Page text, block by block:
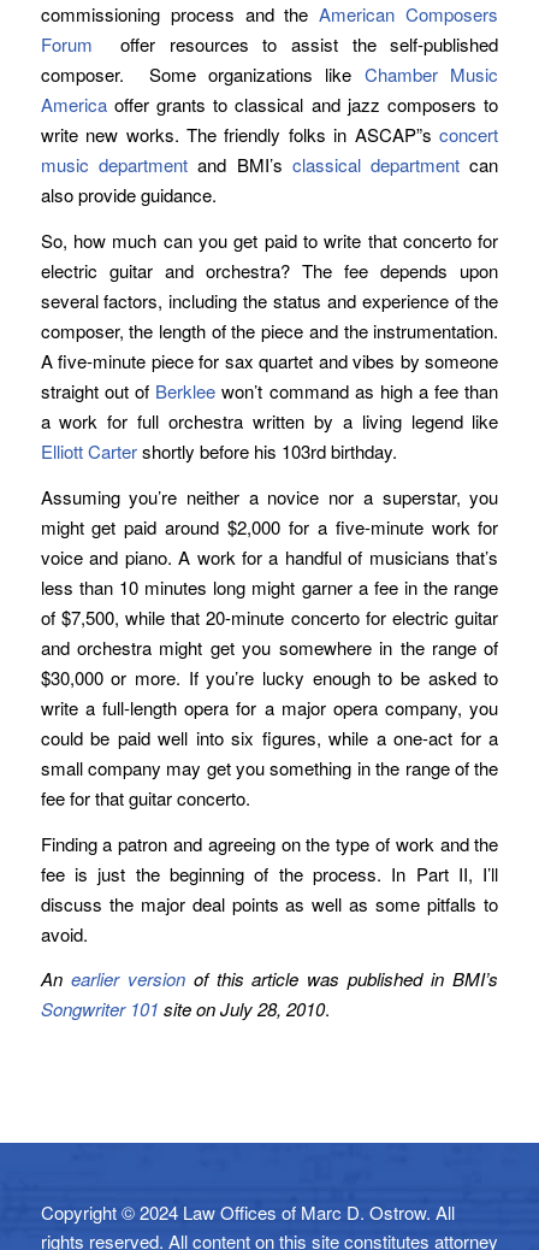
commissioning process and theAmerican Composers
Forum offer resources to assist the self-published
composer. Some organizations like Chamber Music
Americaoffer grants to classical and jazz composers to
write new works. The friendly folks in ASCAP”sconcert
music departmentand BMI’s classical department can
also provide guidance.
So, how much can you get paid to write that concerto for
electric guitar and orchestra? The fee depends upon
several factors, including the status and experience of the
composer, the length of the piece and the instrumentation.
A five-minute piece for sax quartet and vibes by someone
straight out of Berklee won’t command as high a fee than
a work for full orchestra written by a living legend like
Elliott Cartershortly before his 103rd birthday.
Assuming you’re neither a novice nor a superstar, you
might get paid around $2,000 for a five-minute work for
voice and piano. A work for a handful of musicians that’s
less than 10 minutes long might garner a fee in the range
of $7,500, while that 20-minute concerto for electric guitar
and orchestra might get you somewhere in the range of
$30,000 or more. If you’re lucky enough to be asked to
write a full-length opera for a major opera company, you
could be paid well into six figures, while a one-act for a
small company may get you something in the range of the
fee for that guitar concerto.
Finding a patron and agreeing on the type of work and the
fee is just the beginning of the process. In Part II, I’ll
discuss the major deal points as well as some pitfalls to
avoid.
An earlier versionof this article was published in BMI’s
Songwriter 101 site on July 28, 2010.
Copyright © 2024 Law Offices of Marc D. Ostrow. All
rights reserved. All content on this site constitutes attorney